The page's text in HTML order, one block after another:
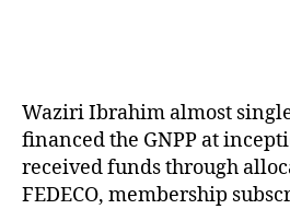
Waziri Ibrahim almost
financed the GNPP at
received funds through
FEDECO, membership